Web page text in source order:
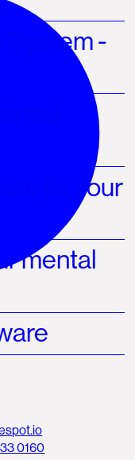
System -
to fix your
mental
0160